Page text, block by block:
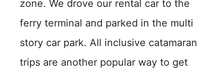
zone. We drove our rental car to the
ferry terminal and parked in the multi
story car park. All inclusive catamaran
trips are another popular way to get